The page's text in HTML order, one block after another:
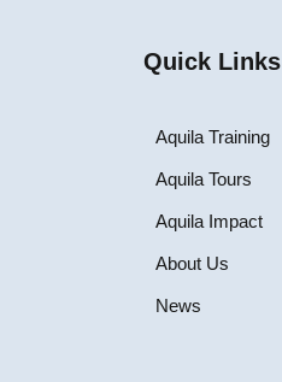
Quick Links
Aquila Training
Aquila Tours
Aquila Impact
About Us
News